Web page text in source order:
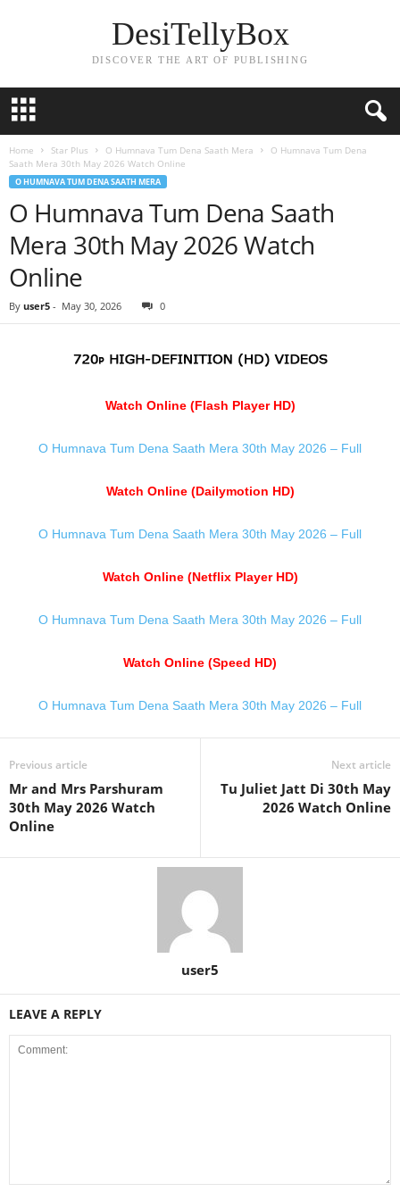
DesiTellyBox
DISCOVER THE ART OF PUBLISHING
Home Star Plus O Humnava Tum Dena Saath Mera
O Humnava Tum Dena
Saath Mera 30th May 2026 Watch Online
O HUMNAVA TUM DENA SAATH MERA
O Humnava Tum Dena Saath
Mera 30th May 2026 Watch
Online
By user5 - May 30, 2026 0
Watch Online (Flash Player HD)
O Humnava Tum Dena Saath Mera 30th May 2026 – Full
Watch Online (Dailymotion HD)
O Humnava Tum Dena Saath Mera 30th May 2026 – Full
Watch Online (Netflix Player HD)
O Humnava Tum Dena Saath Mera 30th May 2026 – Full
Watch Online (Speed HD)
O Humnava Tum Dena Saath Mera 30th May 2026 – Full
Previous article
Mr and Mrs Parshuram
30th May 2026 Watch
Online
Next article
Tu Juliet Jatt Di 30th May
2026 Watch Online
user5
LEAVE A REPLY